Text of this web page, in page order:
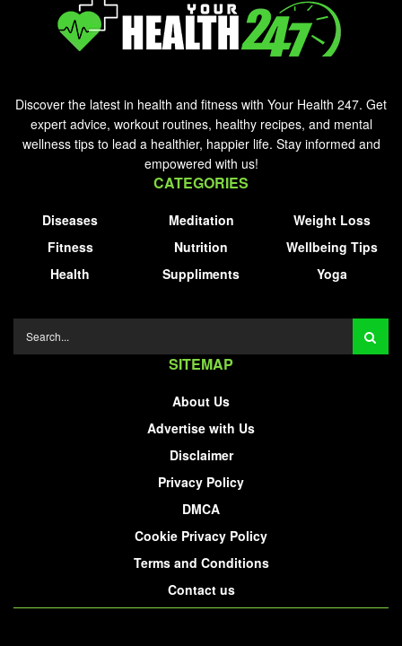
Discover the latest in health and fitness with Your Health 247. Get
expert advice, workout routines, healthy recipes, and mental
wellness tips to lead a healthier, happier life. Stay informed and
empowered with us!
CATEGORIES
Diseases
Fitness
Health
Meditation
Nutrition
Suppliments
Weight Loss
Wellbeing Tips
Yoga
SITEMAP
About Us
Advertise with Us
Disclaimer
Privacy Policy
DMCA
Cookie Privacy Policy
Terms and Conditions
Contact us